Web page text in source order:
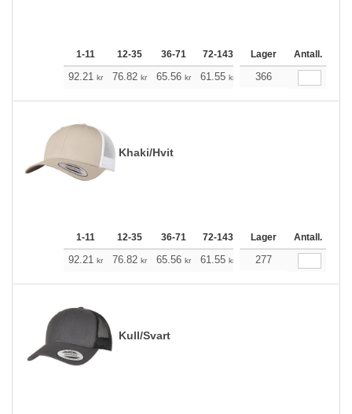
1-11 12-35 36-71 72-143 144-287 288 +
Lager Antall.
92.21 kr 76.82 kr 65.56 kr 61.55 kr 58.43
366
Khaki/Hvit
1-11 12-35 36-71 72-143 144-287 288 +
Lager Antall.
92.21 kr 76.82 kr 65.56 kr 61.55 kr 58.43
277
Kull/Svart